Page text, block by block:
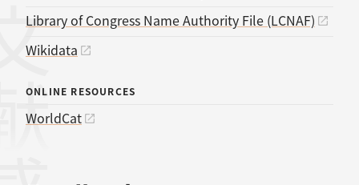
Library of Congress Name Authority File (LCNAF)
Wikidata
ONLINE RESOURCES
WorldCat